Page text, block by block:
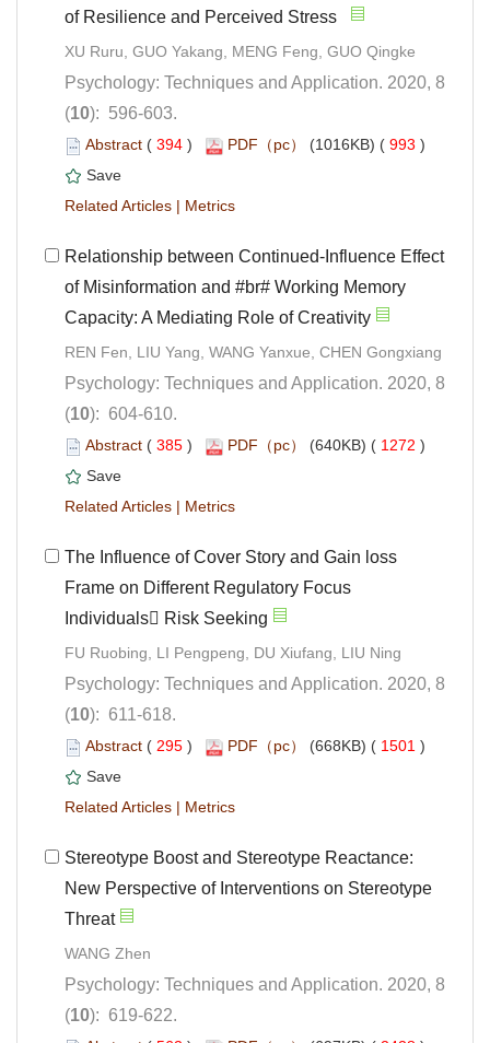
of Resilience and Perceived Stress
Psychology: Techniques and Application. 2020, 8
): 596-603.
( ) 993 )
|
Relationship between Continued-Influence Effect
of Misinformation and #br# Working Memory
Psychology: Techniques and Application. 2020, 8
): 604-610.
( ) 1272 )
|
The Influence of Cover Story and Gain loss
Frame on Different Regulatory Focus
Psychology: Techniques and Application. 2020, 8
): 611-618.
( ) 1501 )
|
Stereotype Boost and Stereotype Reactance:
New Perspective of Interventions on Stereotype
Psychology: Techniques and Application. 2020, 8
): 619-622.